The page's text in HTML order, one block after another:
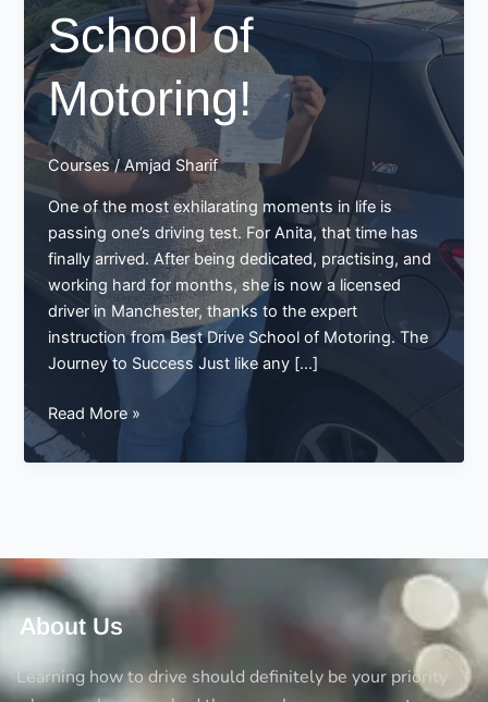
School of
Motoring!
Courses/Amjad Sharif
One of the most exhilarating moments in life is
passing one’s driving test. For Anita, that time has
finally arrived. After being dedicated, practising, and
working hard for months, she is now a licensed
driver in Manchester, thanks to the expert
instruction from Best Drive School of Motoring. The
Journey to Success Just like any […]
Anita’s
Big
Achievement:
Test
in
Manchester
Best
Read More »
About Us
Learning how to drive should definitely be your priority